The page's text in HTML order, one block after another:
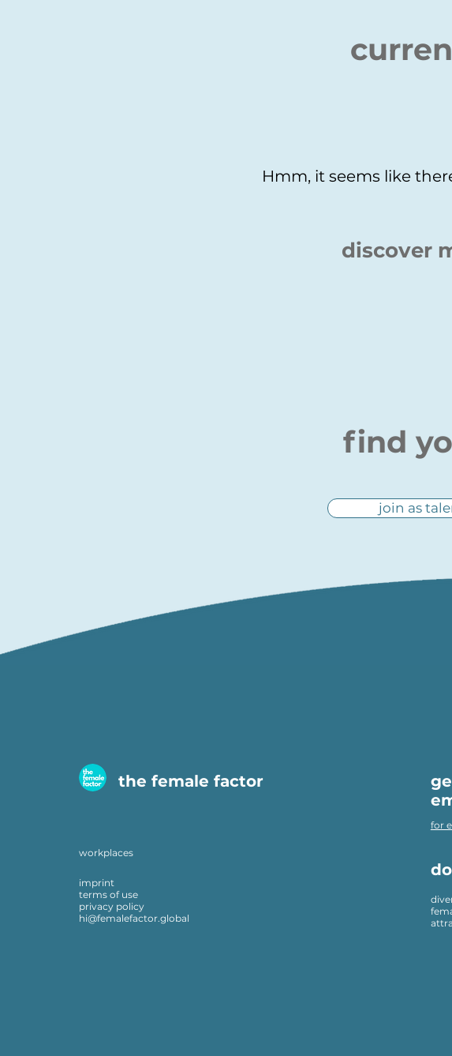
Hmm, it seems like
discover
find
join as
the female factor
workplaces
imprint
terms of use
privacy policy
hi@femalefactor.global
for